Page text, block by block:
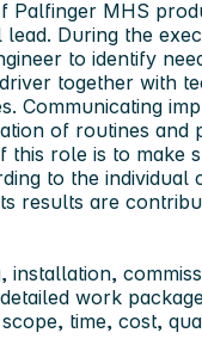
Palfinger MHS
During the
to identify
together with
Communicating
of routines and
this role is to make
to the individual
results are
installation,
work
time, cost,